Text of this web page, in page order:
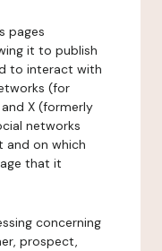
pages
it to publish
to interact with
(for
X (formerly
networks
and on which
that it
concerning
prospect,